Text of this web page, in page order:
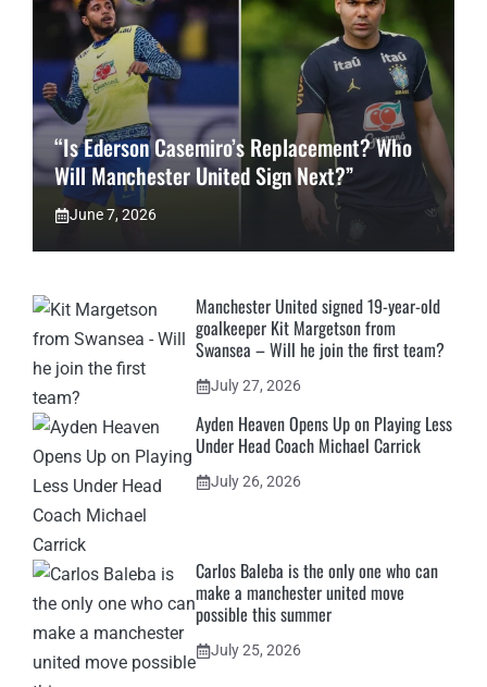
“Is Ederson Casemiro’s Replacement? Who
Will Manchester United Sign Next?”
June 7, 2026
Manchester United signed 19-year-old
goalkeeper Kit Margetson from
Swansea – Will he join the first team?
July 27, 2026
Ayden Heaven Opens Up on Playing Less
Under Head Coach Michael Carrick
July 26, 2026
Carlos Baleba is the only one who can
make a manchester united move
possible this summer
July 25, 2026